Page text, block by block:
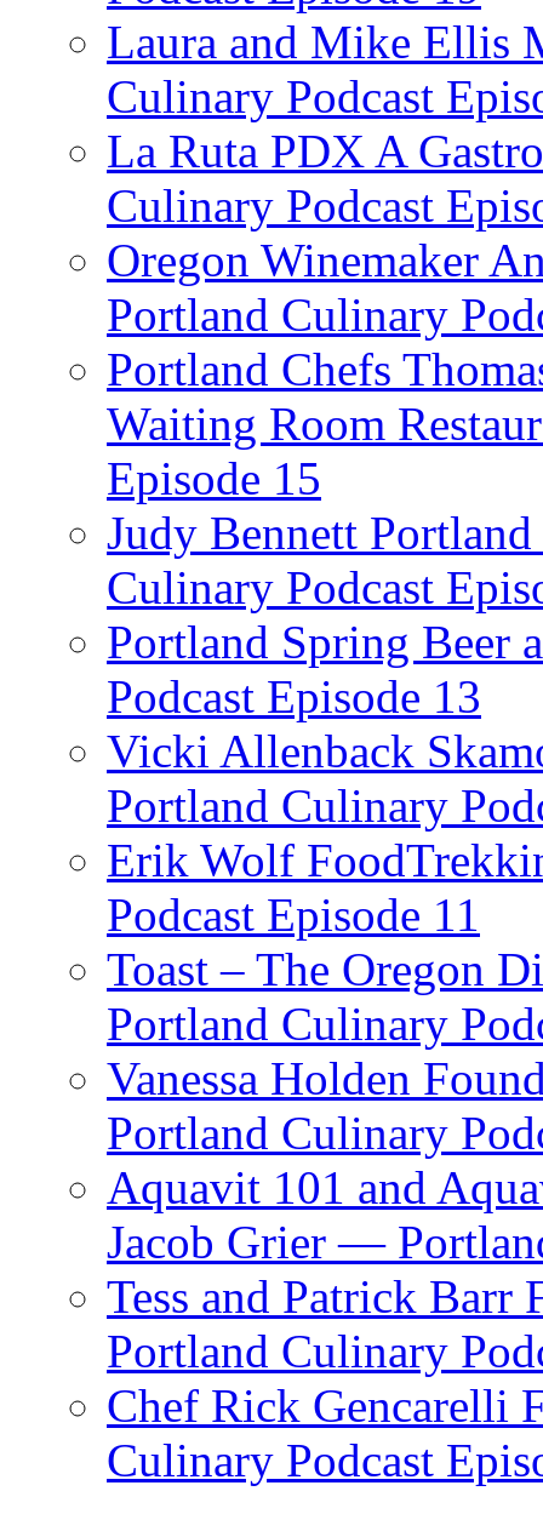
Laura and Mike Ellis
Culinary Podcast
La Ruta PDX A
Culinary Podcast
Oregon Winemaker
Portland Culinary
Portland Chefs
Waiting Room
Episode 15
Judy Bennett
Culinary Podcast
Portland Spring Beer
Podcast Episode 13
Vicki Allenback
Portland Culinary
Erik Wolf
Podcast Episode 11
Toast – The Oregon
Portland Culinary
Vanessa Holden
Portland Culinary
Aquavit 101 and
Jacob Grier —
Tess and Patrick Barr
Portland Culinary
Chef Rick Gencarelli
Culinary Podcast